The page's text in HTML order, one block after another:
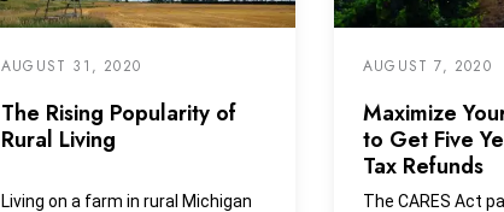
AUGUST 31, 2020
The Rising Popularity of
Rural Living
Living on a farm in rural Michigan
AUGUST 7, 2020
Maximize
to Get Five
Tax Refunds
The CARES Act